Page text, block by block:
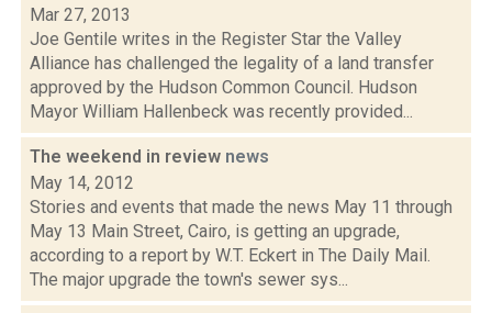
Mar 27, 2013
Joe Gentile writes in the Register Star the Valley
Alliance has challenged the legality of a land transfer
approved by the Hudson Common Council. Hudson
Mayor William Hallenbeck was recently provided...
The weekend in review news
May 14, 2012
Stories and events that made the news May 11 through
May 13 Main Street, Cairo, is getting an upgrade,
according to a report by W.T. Eckert in The Daily Mail.
The major upgrade the town's sewer sys...